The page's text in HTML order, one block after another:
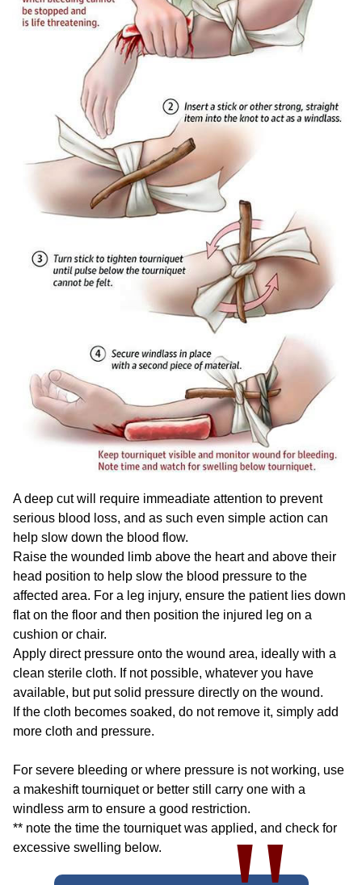
A deep cut will require immeadiate attention to prevent
serious blood loss, and as such even simple action can
help slow down the blood flow.
Raise the wounded limb above the heart and above their
head position to help slow the blood pressure to the
affected area. For a leg injury, ensure the patient lies down
flat on the floor and then position the injured leg on a
cushion or chair.
Apply direct pressure onto the wound area, ideally with a
clean sterile cloth. If not possible, whatever you have
available, but put solid pressure directly on the wound.
If the cloth becomes soaked, do not remove it, simply add
more cloth and pressure.
For severe bleeding or where pressure is not working, use
a makeshift tourniquet or better still carry one with a
windless arm to ensure a good restriction.
** note the time the tourniquet was applied, and check for
excessive swelling below.